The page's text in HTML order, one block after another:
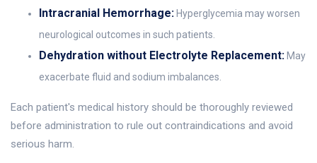
Intracranial Hemorrhage: Hyperglycemia may worsen
neurological outcomes in such patients.
Dehydration without Electrolyte Replacement: May
exacerbate fluid and sodium imbalances.
Each patient's medical history should be thoroughly reviewed
before administration to rule out contraindications and avoid
serious harm.